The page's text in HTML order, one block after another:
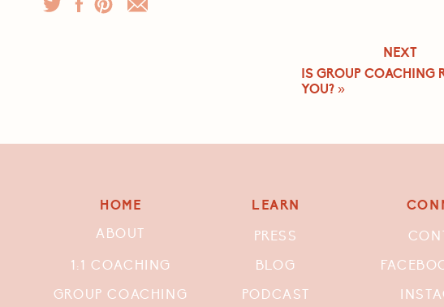
IS GROUP COACHING
YOU? »
NEXT
ABOUT
PRESS
BLOG
PODCAST
HOME LEARN
1:1 COACHING
GROUP COACHING